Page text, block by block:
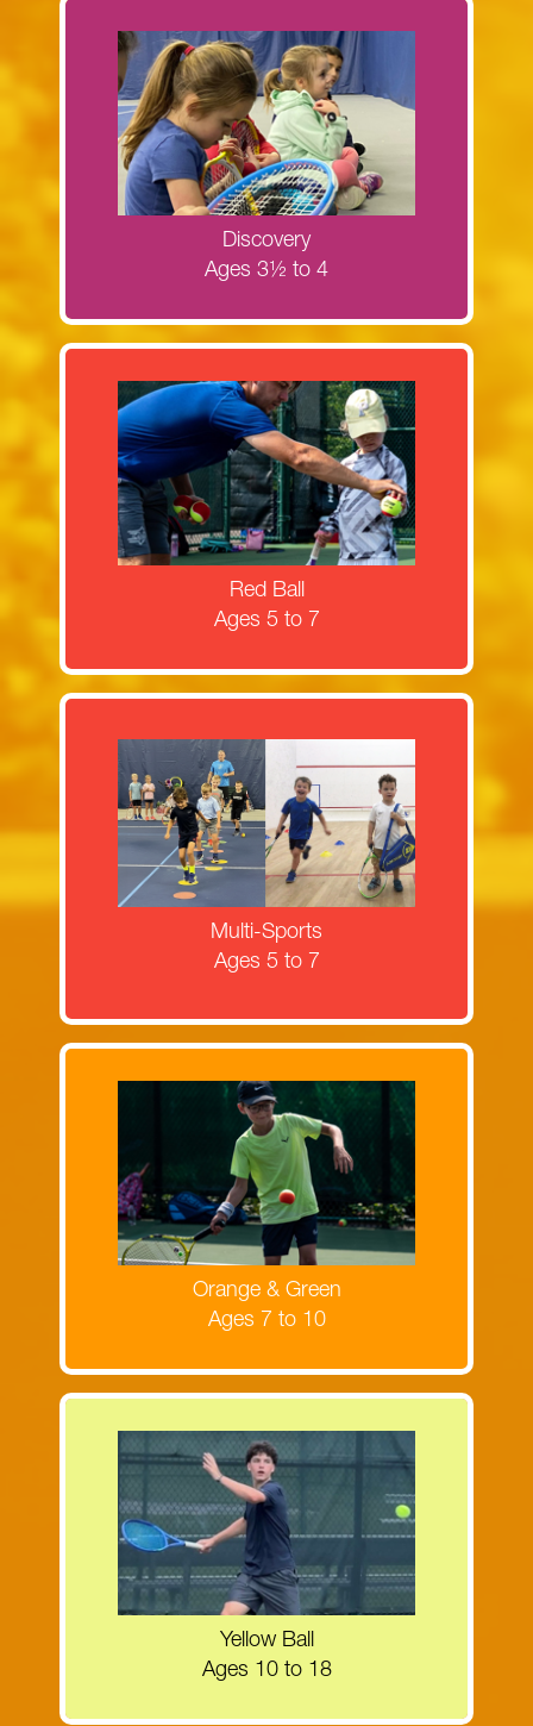
Discovery
Ages 3½ to 4
Register now for the Discovery camps!
MORE INFORMATION
Red Ball
Ages 5 to 7
Register now for Next Generation Red
Ball camps!
MORE INFORMATION
Multi-Sports
Ages 5 to 7
Register now for squash and tennis
multi-sports camps!
MORE INFORMATION
Orange & Green
Ages 7 to 10
Register now for Orange & Green Ball
camps!
MORE INFORMATION
Yellow Ball
Ages 10 to 18
Register now for the Yellow Ball
camps!
MORE INFORMATION